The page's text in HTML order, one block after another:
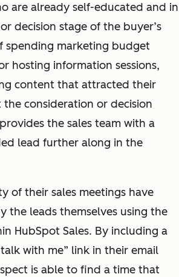
are already self-educated and in
decision stage of the buyer’s
spending marketing budget
hosting information sessions,
content that attracted their
the consideration or decision
the sales team with a
lead further along in the
of their sales meetings have
the leads themselves using the
HubSpot Sales. By including a
with me” link in their email
is able to find a time that